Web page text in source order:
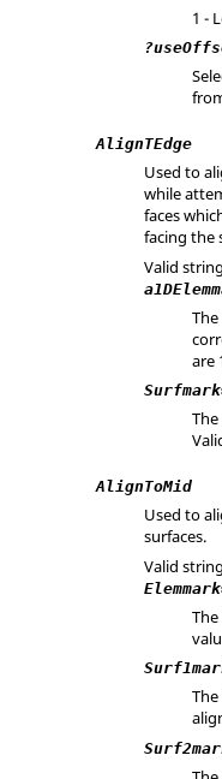
1 -
AlignTEdge
Used to
while
faces
facing the
Valid
are
AlignToMid
Used to
surfaces.
Valid